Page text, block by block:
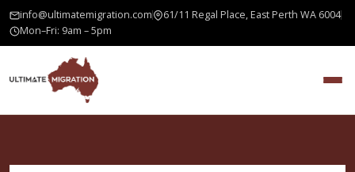
info@ultimatemigration.com
61/11 Regal Place, East Perth WA 6004
Mon–Fri: 9am – 5pm